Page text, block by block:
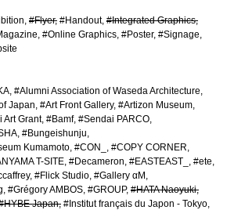
#Flyer #Handout #Integrated Graphics
#Online Graphics #Poster #Signage
#Alumni Association of Waseda Architecture
Japan #Art Front Gallery #Artizon Museum
Art Grant #Bamf #Sendai PARCO
#Bungeishunju
Kumamoto #CON_
#COPY CORNER
T-SITE #Decameron #EASTEAST_
#ete
#Flick Studio #Gallery αM
#Grégory AMBOS #GROUP #HATA Naoyuki
Japan #Institut français du Japon - Tokyo